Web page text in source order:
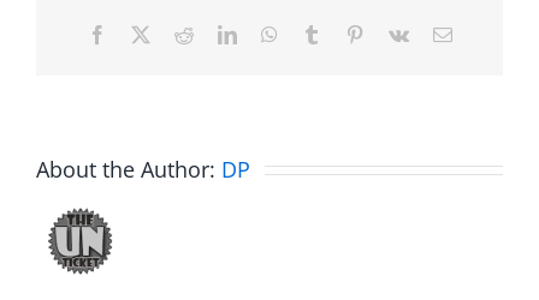
Facebook RedditLinkedInWhatsApp
Tumblr Pinterest
Vk Email
About the Author: DP